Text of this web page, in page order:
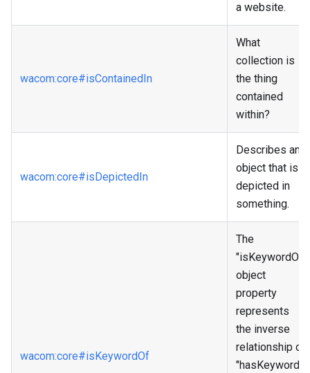
a website.
wacom:core#isContainedIn
What
collection is
the thing
contained
within?
wacom:core#isDepictedIn
Describes an
object that is
depicted in
something.
wacom:core#isKeywordOf
The
"isKeywordOf"
object
property
represents
the inverse
relationship of
"hasKeyword."